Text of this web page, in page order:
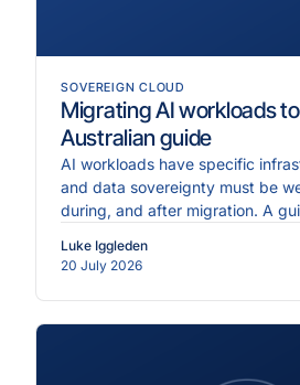
SOVEREIGN CLOUD
Migrating AI workloads
Australian guide
AI workloads have specific
and data sovereignty must be
during, and after migration. A
Luke Iggleden
20 July 2026